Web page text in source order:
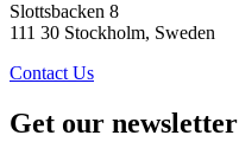
Slottsbacken 8
111 30 Stockholm, Sweden
Contact Us
Get our newsletter